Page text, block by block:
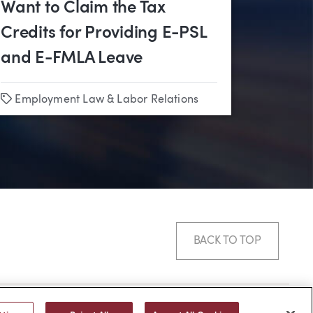
Want to Claim the Tax
Credits for Providing E-PSL
and E-FMLA Leave
Tags
Employment Law & Labor Relations
BACK TO TOP